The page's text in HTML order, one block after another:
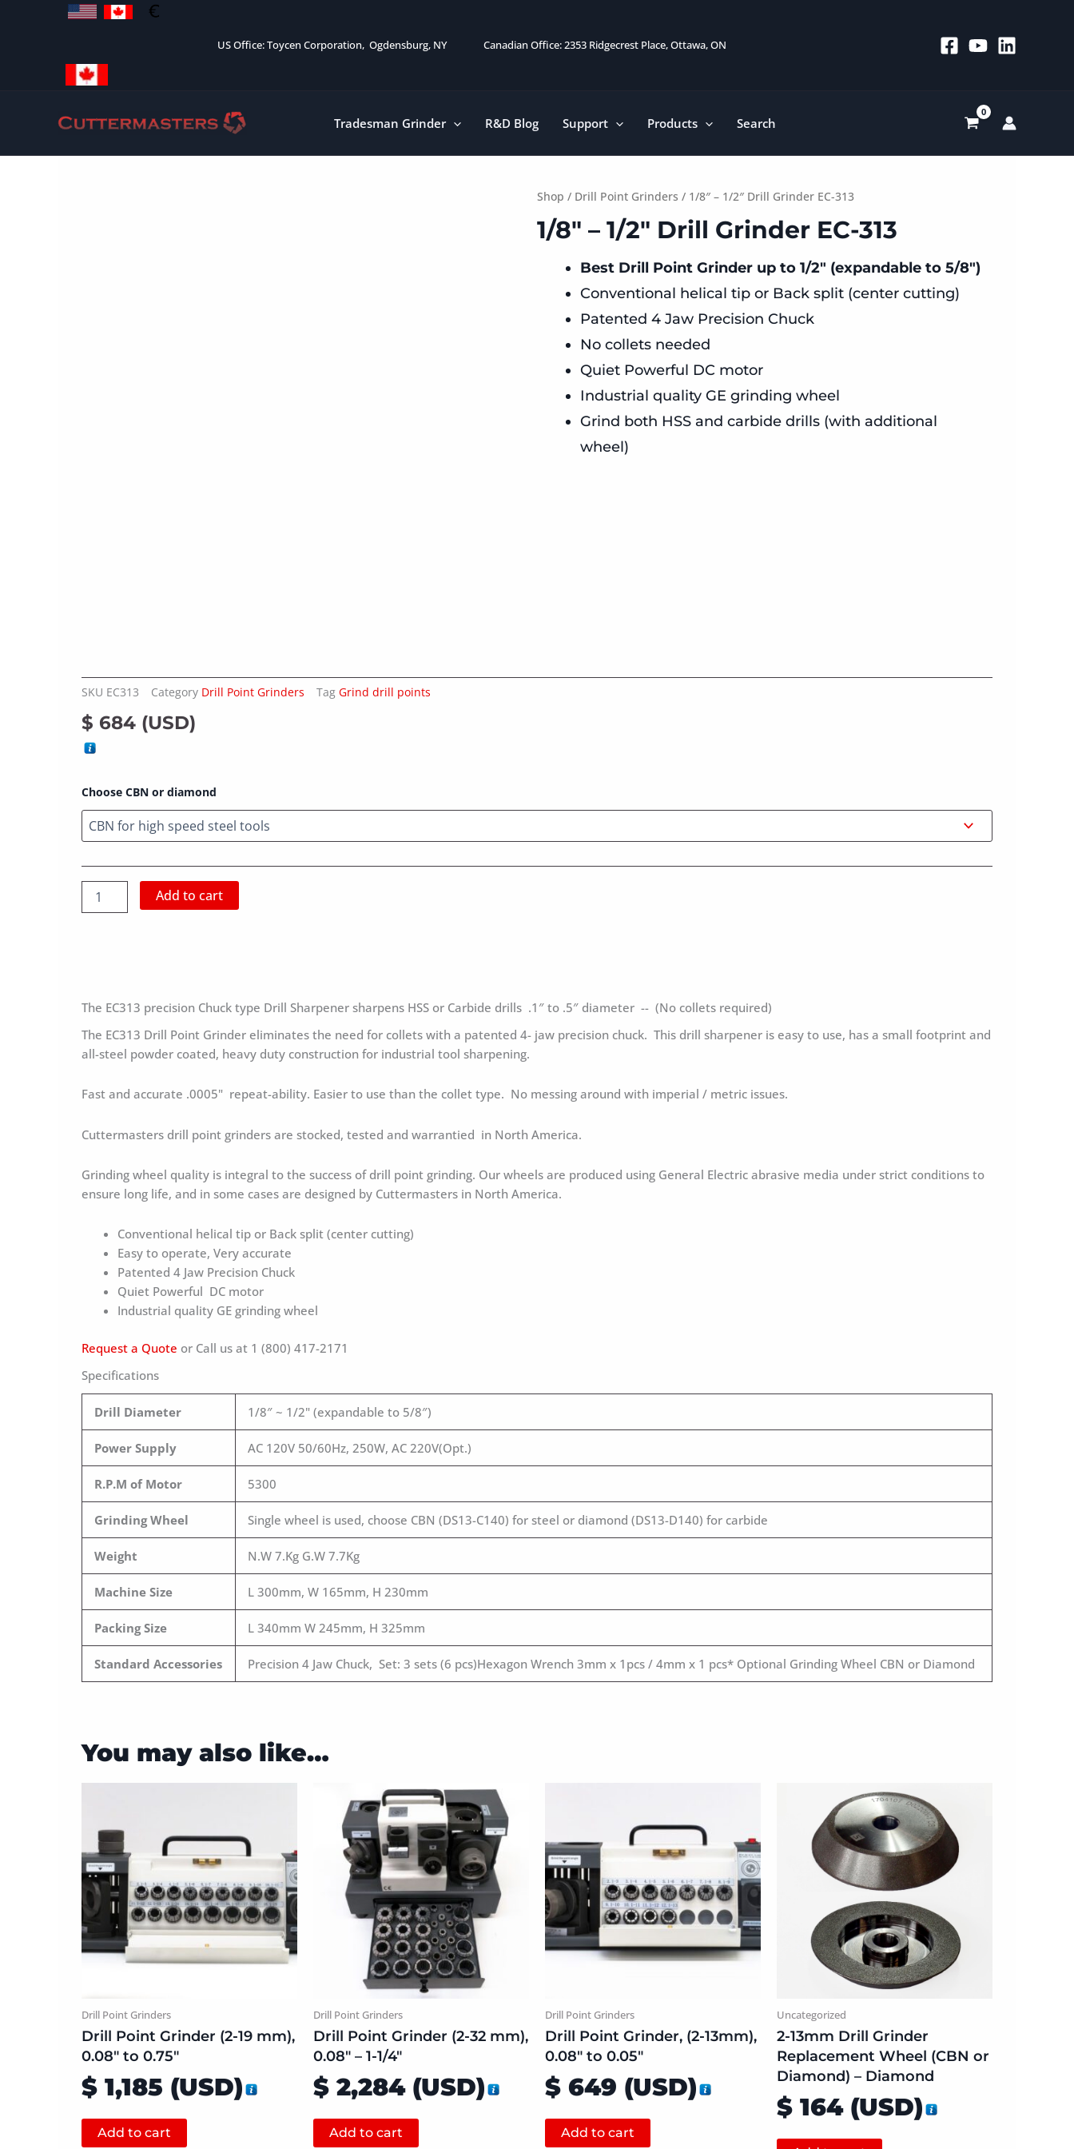
US Office: Toycen Corporation, Ogdensburg, NY Canadian Office: 2353 Ridgecrest Place, Ottawa, ON
Tradesman Grinder R&D Blog Support Products Search
Shop / Drill Point Grinders / 1/8″ – 1/2″ Drill Grinder EC-313
1/8″ – 1/2″ Drill Grinder EC-313
Best Drill Point Grinder up to 1/2″ (expandable to 5/8″)
Conventional helical tip or Back split (center cutting)
Patented 4 Jaw Precision Chuck
No collets needed
Quiet Powerful DC motor
Industrial quality GE grinding wheel
Grind both HSS and carbide drills (with additional
wheel)
SKU EC313 Category Drill Point Grinders Tag Grind drill points
$ 684 (USD)
Choose CBN or diamond
1/8″
1/2″
Drill
EC-
313
quantity
Add to cart
The EC313 precision Chuck type Drill Sharpener sharpens HSS or Carbide drills .1″ to .5″ diameter -- (No collets required)
The EC313 Drill Point Grinder eliminates the need for collets with a patented 4- jaw precision chuck. This drill sharpener is easy to use, has a small footprint and
all-steel powder coated, heavy duty construction for industrial tool sharpening.
Fast and accurate .0005" repeat-ability. Easier to use than the collet type. No messing around with imperial / metric issues.
Cuttermasters drill point grinders are stocked, tested and warrantied in North America.
Grinding wheel quality is integral to the success of drill point grinding. Our wheels are produced using General Electric abrasive media under strict conditions to
ensure long life, and in some cases are designed by Cuttermasters in North America.
Conventional helical tip or Back split (center cutting)
Easy to operate, Very accurate
Patented 4 Jaw Precision Chuck
Quiet Powerful DC motor
Industrial quality GE grinding wheel
Request a Quote or Call us at 1 (800) 417-2171
Specifications
Drill Diameter 1/8″ ~ 1/2" (expandable to 5/8″)
Power Supply AC 120V 50/60Hz, 250W, AC 220V(Opt.)
R.P.M of Motor 5300
Grinding Wheel Single wheel is used, choose CBN (DS13-C140) for steel or diamond (DS13-D140) for carbide
Weight N.W 7.Kg G.W 7.7Kg
Machine Size L 300mm, W 165mm, H 230mm
Packing Size L 340mm W 245mm, H 325mm
Standard Accessories Precision 4 Jaw Chuck, Set: 3 sets (6 pcs)Hexagon Wrench 3mm x 1pcs / 4mm x 1 pcs* Optional Grinding Wheel CBN or Diamond
You may also like…
Drill Point Grinders
Drill Point Grinder (2-19 mm),
0.08″ to 0.75″
$ 1,185 (USD)
Add to cart
Drill Point Grinders
Drill Point Grinder (2-32 mm),
0.08″ – 1-1/4″
$ 2,284(USD)
Add to cart
Drill Point Grinders
Drill Point Grinder, (2-13mm),
0.08″ to 0.05″
$ 649 (USD)
Add to cart
Uncategorized
2-13mm Drill Grinder
Replacement Wheel (CBN or
Diamond) – Diamond
$ 164(USD)